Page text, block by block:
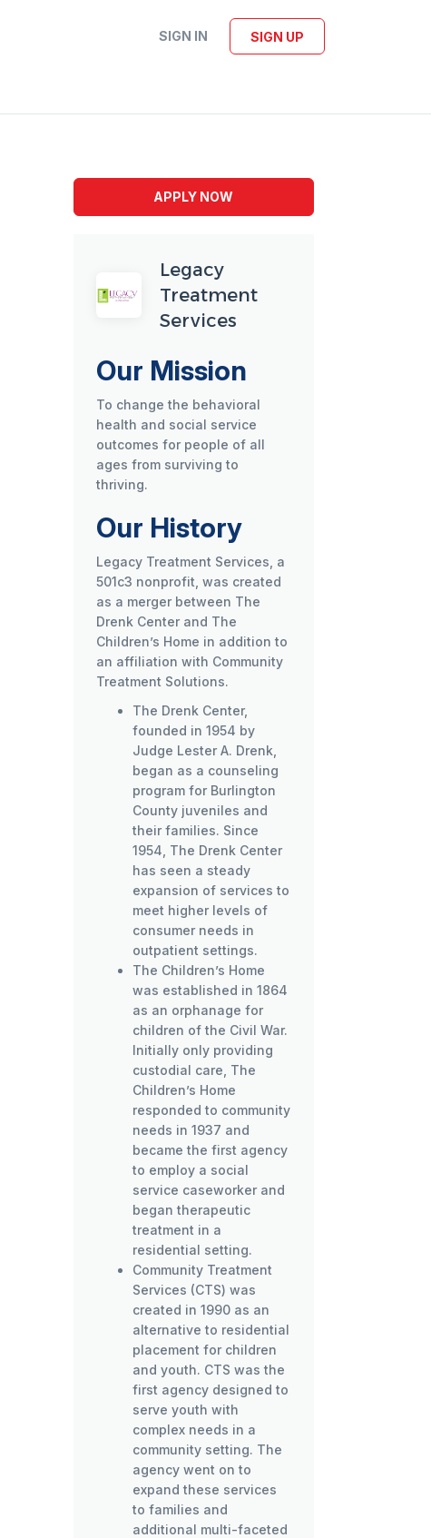
SIGN IN SIGN UP
APPLY NOW
Legacy
Treatment
Services
Our Mission
To change the behavioral
health and social service
outcomes for people of all
ages from surviving to
thriving.
Our History
Legacy Treatment Services, a
501c3 nonprofit, was created
as a merger between The
Drenk Center and The
Children’s Home in addition to
an affiliation with Community
Treatment Solutions.
The Drenk Center,
founded in 1954 by
Judge Lester A. Drenk,
began as a counseling
program for Burlington
County juveniles and
their families. Since
1954, The Drenk Center
has seen a steady
expansion of services to
meet higher levels of
consumer needs in
outpatient settings.
The Children’s Home
was established in 1864
as an orphanage for
children of the Civil War.
Initially only providing
custodial care, The
Children’s Home
responded to community
needs in 1937 and
became the first agency
to employ a social
service caseworker and
began therapeutic
treatment in a
residential setting.
Community Treatment
Services (CTS) was
created in 1990 as an
alternative to residential
placement for children
and youth. CTS was the
first agency designed to
serve youth with
complex needs in a
community setting. The
agency went on to
expand these services
to families and
additional multi-faceted